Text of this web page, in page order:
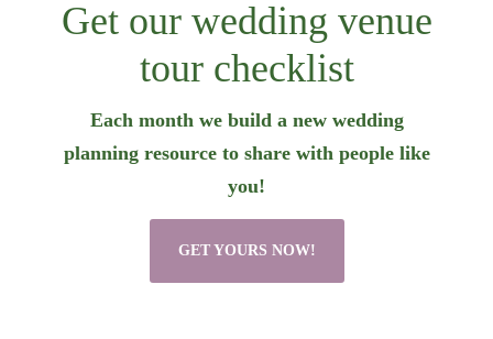
Get our wedding venue
tour checklist
Each month we build a new wedding
planning resource to share with people like
you!
GET YOURS NOW!